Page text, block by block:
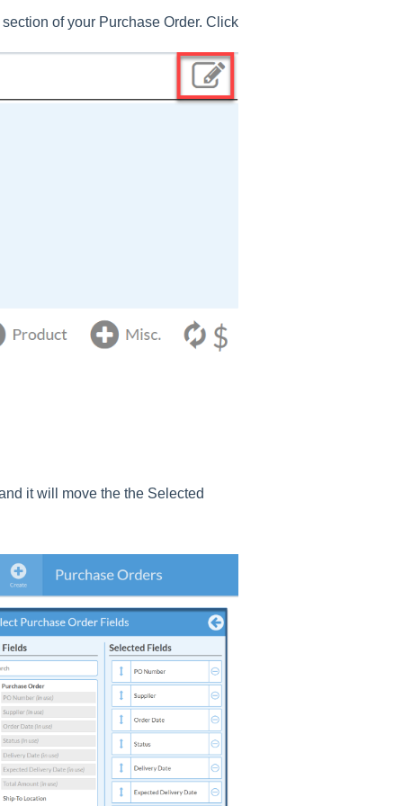
of your Purchase Order. Click
it will move the the Selected